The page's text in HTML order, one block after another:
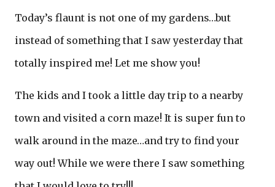
Today’s flaunt is not one of my gardens…but
instead of something that I saw yesterday that
totally inspired me! Let me show you!
The kids and I took a little day trip to a nearby
town and visited a corn maze! It is super fun to
walk around in the maze…and try to find your
way out! While we were there I saw something